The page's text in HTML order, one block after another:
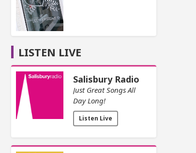
LISTEN LIVE
Salisbury Radio
Just Great Songs All
Day Long!
Listen Live